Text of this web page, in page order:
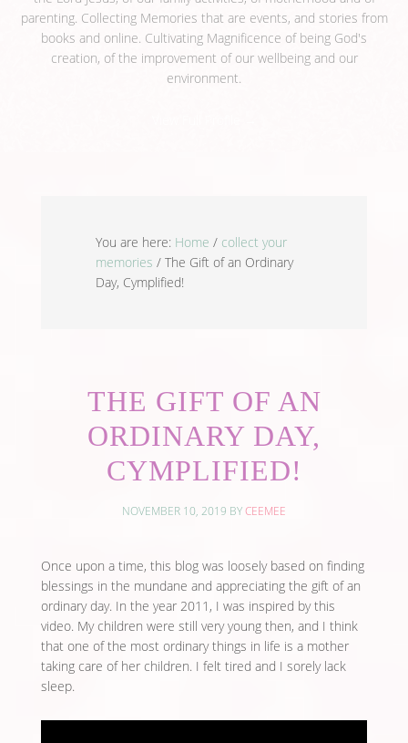
parenting. Collecting Memories that are events, and stories from
books and online. Cultivating Magnificence of being God's
creation, of the improvement of our wellbeing and our
environment.
You are here: Home / collect your
memories /The Gift of an Ordinary
Day, Cymplified!
THE GIFT OF AN
ORDINARY DAY,
CYMPLIFIED!
NOVEMBER 10, 2019 BYCEEMEE
Once upon a time, this blog was loosely based on finding
blessings in the mundane and appreciating the gift of an
ordinary day. In the year 2011, I was inspired by this
video. My children were still very young then, and I think
that one of the most ordinary things in life is a mother
taking care of her children. I felt tired and I sorely lack
sleep.